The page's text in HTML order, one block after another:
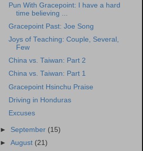
Pun With Gracepoint: I have a hard
time believing ...
Gracepoint Past: Joe Song
Joys of Teaching: Couple, Several,
Few
China vs. Taiwan: Part 2
China vs. Taiwan: Part 1
Gracepoint Hsinchu Praise
Driving in Honduras
Excuses
► September (15)
►August (21)